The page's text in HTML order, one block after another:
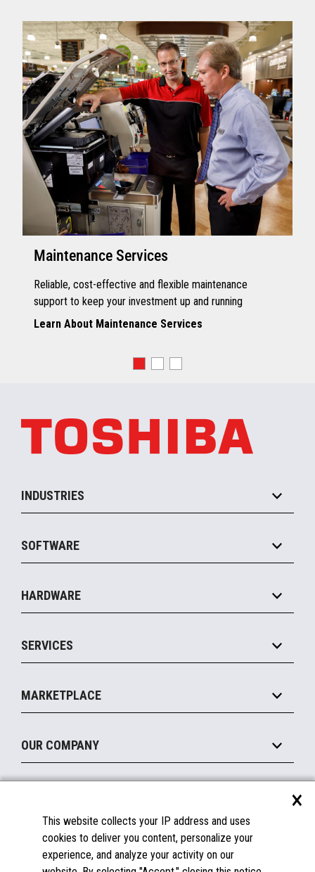
Maintenance Services
Reliable, cost-effective and flexible maintenance
support to keep your investment up and running
Learn About Maintenance Services
INDUSTRIES
Convenience
Food Service
SOFTWARE
Commerce Suite
Marketing Suite
Payments Suite
Legacy Systems
HARDWARE
MxP™ Modular eXpansion Platform
Mobile
Printers
Peripherals
Displays
SERVICES
Manage
Financing
MARKETPLACE
Become a Marketplace Partner
OUR COMPANY
About Us
Insights
FAQs
Licenses & Warranties
×
This website collects your IP address and uses
cookies to deliver you content, personalize your
experience, and analyze your activity on our